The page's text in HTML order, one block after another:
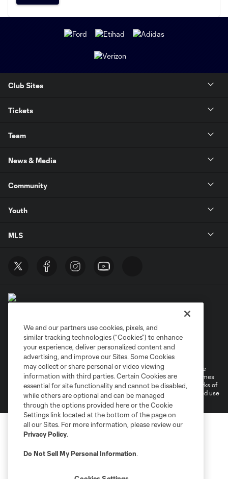
Club Sites
Tickets
Team
News & Media
Community
Youth
MLS
Privacy Policy
Do Not Sell or Share My Personal Information
Cookies Settings
©2026 MLS. The Major League Soccer and MLS name and shield are
registered trademarks of Major League Soccer, L.L.C. (“MLS”). The names
and logos of MLS teams are registered and/or common law trademarks of
MLS or are used with the permission of their owners. Any unauthorized use
is forbidden.
We and our partners use cookies, pixels, and
similar tracking technologies (“Cookies”) to enhance
your experience, deliver personalized content and
advertising, and improve our Sites. Some Cookies
may collect or share personal or video viewing
information with third parties. Certain Cookies are
essential for site functionality and cannot be disabled,
while others are optional and can be managed
through the options provided here or the Cookie
Settings link located at the bottom of the page on
all our Sites. For more information, please review our
Privacy Policy.
Do Not Sell My Personal Information.